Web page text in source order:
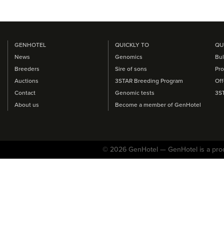
GENHOTEL
News
Breeders
Auctions
Contact
About us
QUICKLY TO
Genomics
Sire of sons
3STAR Breeding Program
Genomic tests
Become a member of GenHotel
© 2026 GenHotel — GenHotel is a